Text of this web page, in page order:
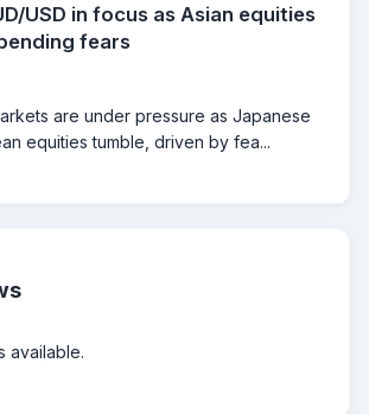
USD in focus as Asian equities
fears
are under pressure as Japanese
equities tumble, driven by fea...
available.